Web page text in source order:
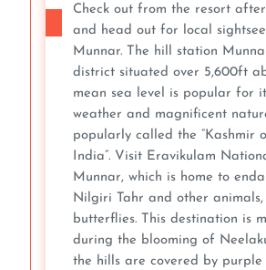
Check out from the resort
and head out for local
Munnar. The hill station
district situated over 5,600ft
mean sea level is popular for
weather and magnificent
popularly called the “Kashmir
India”. Visit Eravikulam
Munnar, which is home to
Nilgiri Tahr and other
butterflies. This destination is
during the blooming of
the hills are covered by purple